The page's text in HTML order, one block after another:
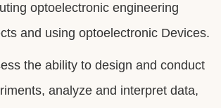
optoelectronic engineering
and using optoelectronic Devices.
the ability to design and conduct
analyze and interpret data,